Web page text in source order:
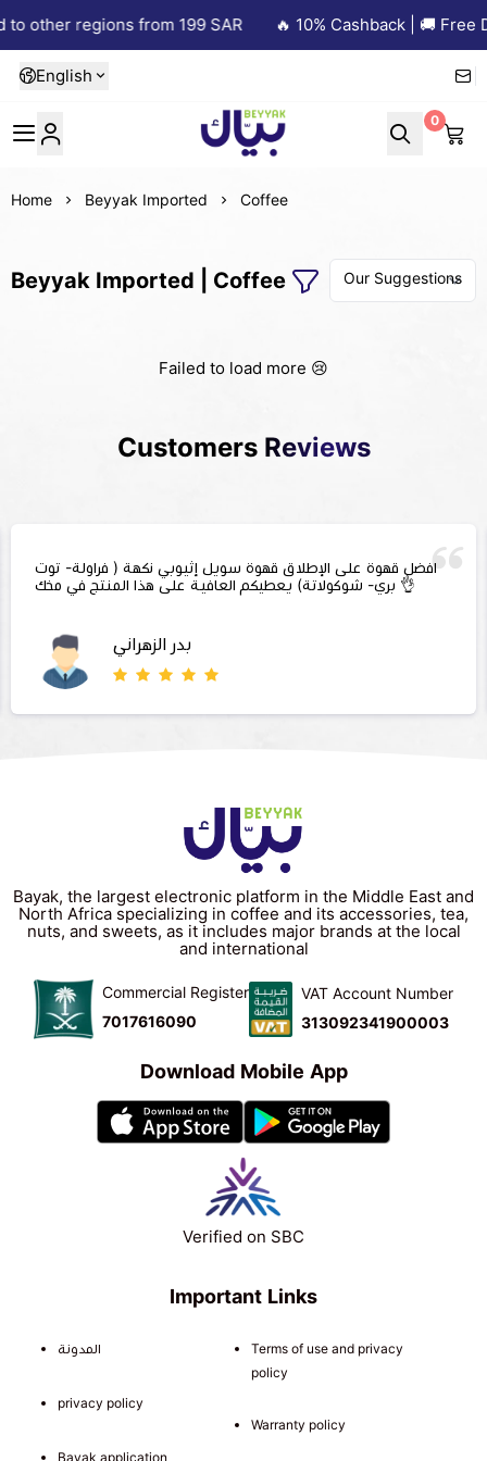
other regions from 199 SAR 🔥 10% Cashback | 🚚 Free
English
Beyyak
0
Home Beyyak Imported Coffee
Beyyak Imported | Coffee
Failed to load more 😢
Customers Reviews
افضل قهوة على الإطلاق قهوة سويل إثيوبي نكهة ( فراولة- توت
بري- شوكولاتة) يعطيكم العافية على هذا المنتج في مخك 👌
بدر الزهراني
Important Links
المدونة
privacy policy
Bayak application
Terms of use and privacy
policy
Warranty policy
Bayak, the largest electronic platform in the Middle East and
North Africa specializing in coffee and its accessories, tea,
nuts, and sweets, as it includes major brands at the local
and international
Commercial Register
7017616090
VAT Account Number
313092341900003
Download Mobile App
Verified on SBC